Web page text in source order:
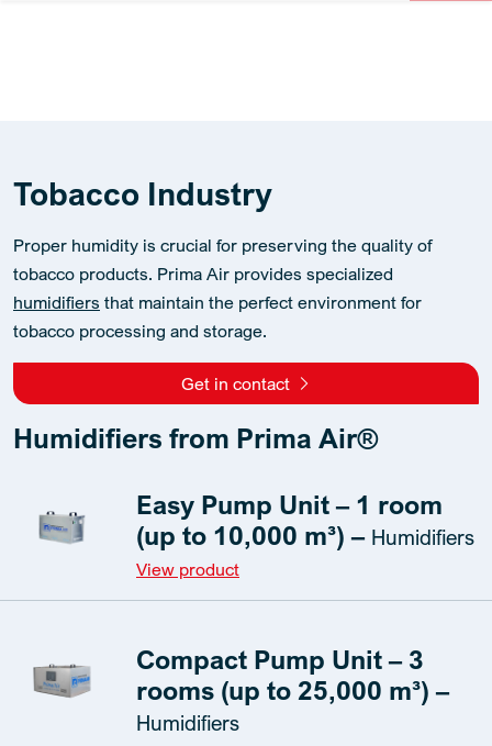
Tobacco Industry
Proper humidity is crucial for preserving the quality of
tobacco products. Prima Air provides specialized
humidifiers that maintain the perfect environment for
tobacco processing and storage.
Get in contact
Humidifiers from Prima Air®
Easy Pump Unit – 1 room
(up to 10,000 m³) – Humidifiers
View product
Compact Pump Unit – 3
rooms (up to 25,000 m³) –
Humidifiers